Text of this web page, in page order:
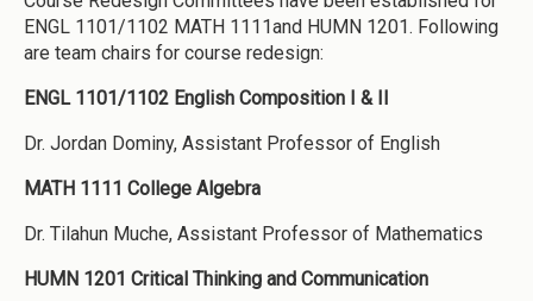
ENGL 1101/1102 MATH 1111and HUMN 1201. Following
are team chairs for course redesign:
ENGL 1101/1102 English Composition I & II
Dr. Jordan Dominy, Assistant Professor of English
MATH 1111 College Algebra
Dr. Tilahun Muche, Assistant Professor of Mathematics
HUMN 1201 Critical Thinking and Communication